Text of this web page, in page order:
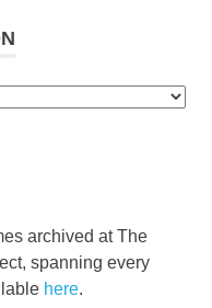
archived at The
spanning every
here.